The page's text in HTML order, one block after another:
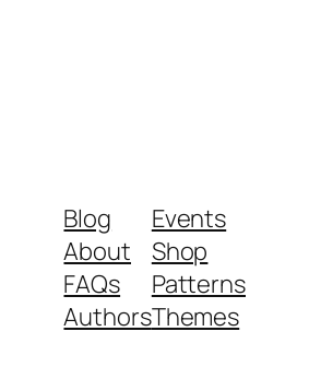
Blog
About
FAQs
Authors
Events
Shop
Patterns
Themes